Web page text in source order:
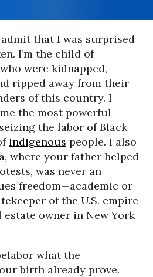
admit that I was surprised
I’m the child of
were kidnapped,
ripped away from their
of this country. I
the most powerful
the labor of Black
Indigenous people. I also
where your father helped
was never an
freedom—academic or
of the U.S. empire
owner in New York
what the
birth already prove.